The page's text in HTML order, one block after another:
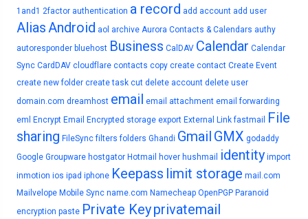
1and1 2factor authentication a record add account add user
AliasAndroid aol archive Aurora Contacts & Calendars authy
autoresponder bluehost Business CalDAV Calendar Calendar
Sync CardDAV cloudflare contacts copy create contact Create Event
create new folder create task cut delete account delete user
domain.com dreamhost email email attachment email forwarding
eml
Encrypt Email Encrypted storage export External Link fastmail
File
sharing FileSync filters folders Ghandi Gmail GMX godaddy
Google Groupware hostgator Hotmail hover hushmail identity import
inmotion ios ipad iphone Keepass limit storage mail.com
Mailvelope Mobile Sync name.com Namecheap OpenPGP Paranoid
encryption paste Private Keyprivatemail